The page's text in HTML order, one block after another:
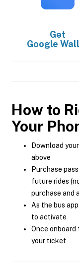
Get
Google
How to
Your
Download
above
Purchase
future rides
purchase and
As the bus
to activate
Once
your ticket